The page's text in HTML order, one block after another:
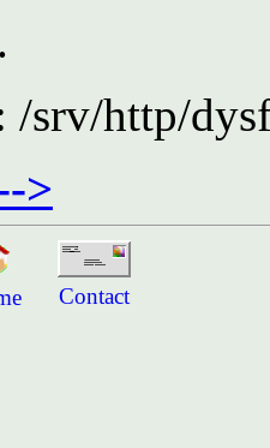
/srv/http/
>
Contact